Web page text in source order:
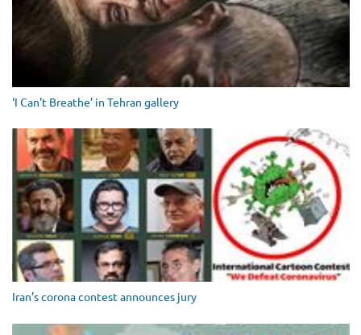
‘I Can't Breathe’ in Tehran gallery
Iran’s corona contest announces jury